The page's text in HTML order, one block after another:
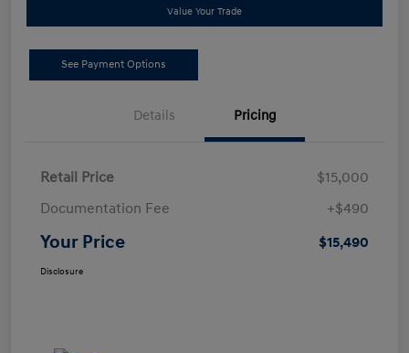
Value Your Trade
See Payment Options
Details Pricing
Retail Price
$15,000
Documentation Fee
+$490
Your Price $15,490
Disclosure